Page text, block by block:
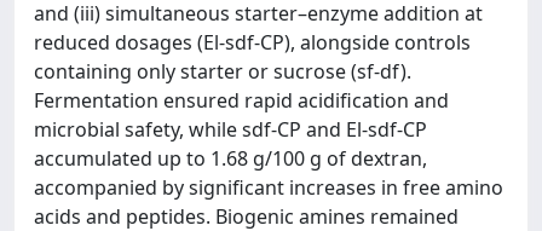
and (iii) simultaneous starter–enzyme addition at
reduced dosages (El-sdf-CP), alongside controls
containing only starter or sucrose (sf-df).
Fermentation ensured rapid acidification and
microbial safety, while sdf-CP and El-sdf-CP
accumulated up to 1.68 g/100 g of dextran,
accompanied by significant increases in free amino
acids and peptides. Biogenic amines remained